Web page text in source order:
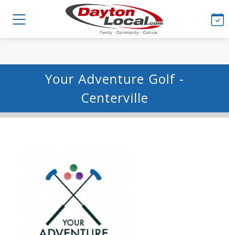
Your Adventure Golf -
Centerville